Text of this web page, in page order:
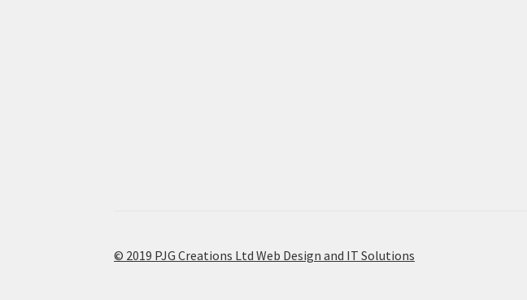
© 2019 PJG Creations Ltd Web Design and IT Solutions